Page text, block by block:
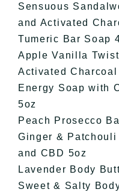
Sensuous
and Activated
Tumeric Bar Soap
Apple Vanilla
Activated Charcoal
Energy Soap with
5oz
Peach Prosecco
Ginger & Patchouli
and CBD 5oz
Lavender Body
Sweet & Salty